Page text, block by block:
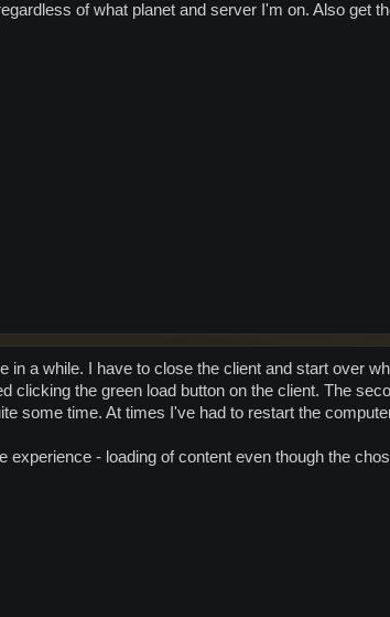
of what planet and server I'm on. Also get
in a while. I have to close the client and start over
clicking the green load button on the client. The
some time. At times I've had to restart the
experience - loading of content even though the